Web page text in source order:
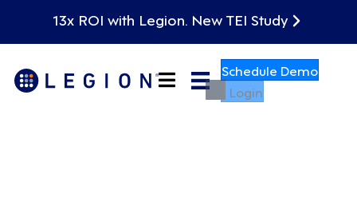
13x ROI with Legion. New TEI Study
Schedule Demo
Login